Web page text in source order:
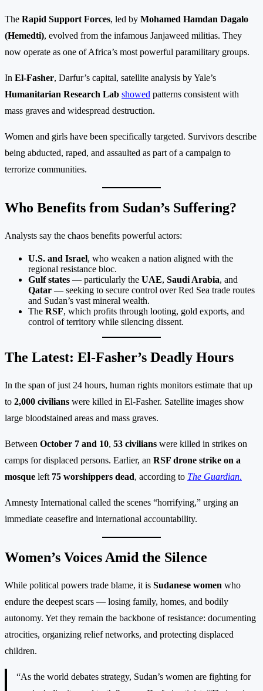
The Rapid Support Forces, led by Mohamed Hamdan Dagalo
(Hemedti), evolved from the infamous Janjaweed militias. They
now operate as one of Africa’s most powerful paramilitary groups.
In El-Fasher, Darfur’s capital, satellite analysis by Yale’s
Humanitarian Research Lab showed patterns consistent with
mass graves and widespread destruction.
Women and girls have been specifically targeted. Survivors describe
being abducted, raped, and assaulted as part of a campaign to
terrorize communities.
Who Benefits from Sudan’s Suffering?
Analysts say the chaos benefits powerful actors:
U.S. and Israel, who weaken a nation aligned with the
regional resistance bloc.
Gulf states — particularly the UAE, Saudi Arabia, and
Qatar — seeking to secure control over Red Sea trade routes
and Sudan’s vast mineral wealth.
The RSF, which profits through looting, gold exports, and
control of territory while silencing dissent.
The Latest: El-Fasher’s Deadly Hours
In the span of just 24 hours, human rights monitors estimate that up
to 2,000 civilians were killed in El-Fasher. Satellite images show
large bloodstained areas and mass graves.
Between October 7 and 10, 53 civilians were killed in strikes on
camps for displaced persons. Earlier, an RSF drone strike on a
mosque left 75 worshippers dead, according to The Guardian.
Amnesty International called the scenes “horrifying,” urging an
immediate ceasefire and international accountability.
Women’s Voices Amid the Silence
While political powers trade blame, it is Sudanese women who
endure the deepest scars — losing family, homes, and bodily
autonomy. Yet they remain the backbone of resistance: documenting
atrocities, organizing relief networks, and protecting displaced
children.
“As the world debates strategy, Sudan’s women are fighting for